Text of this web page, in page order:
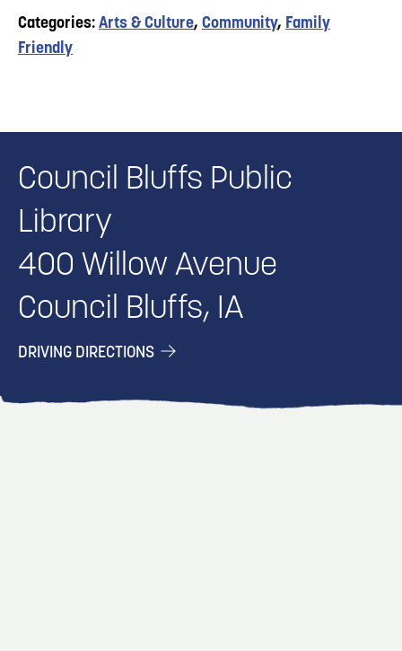
Categories: Arts & Culture, Community, Family
Friendly
Council Bluffs Public
Library
400 Willow Avenue
Council Bluffs, IA
DRIVING DIRECTIONS